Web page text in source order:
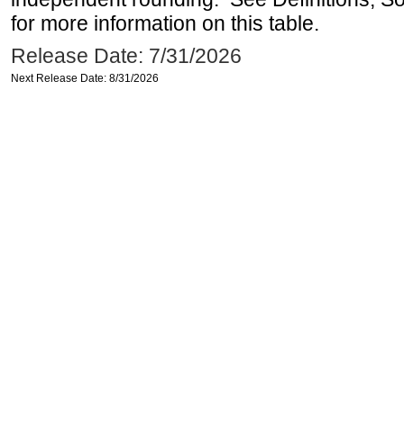
for more information on this table.
Release Date: 7/31/2026
Next Release Date: 8/31/2026